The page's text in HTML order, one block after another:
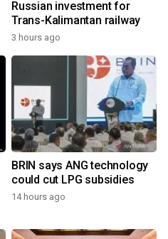
Russian investment for
Trans-Kalimantan railway
3 hours ago
BRIN says ANG technology
could cut LPG subsidies
14 hours ago